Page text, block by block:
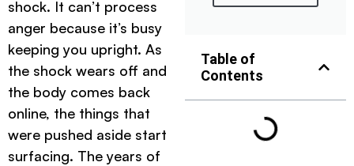
shock. It can’t process
anger because it’s busy
keeping you upright. As
the shock wears off and
the body comes back
online, the things that
were pushed aside start
surfacing. The years of
Table of
Contents